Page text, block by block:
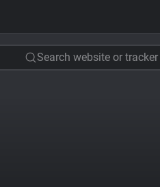
Search website or tracker